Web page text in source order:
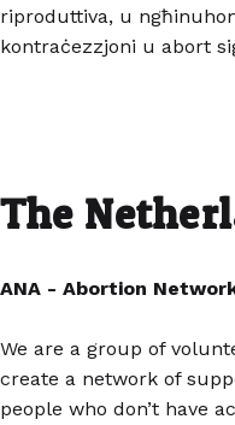
riproduttiva, u
kontraċezzjoni u abort
The
ANA - Abortion
We are a group of
create a network of
people who don’t have